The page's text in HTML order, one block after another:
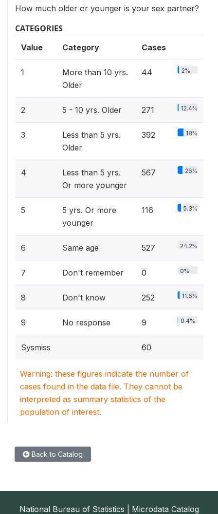
How much older or younger is your sex partner?
CATEGORIES
Value Category Cases
1
More than 10 yrs.
Older
44 2%
2 5 - 10 yrs. Older 271 12.4%
3
Less than 5 yrs.
Older
392 18%
4
Less than 5 yrs.
Or more younger
567 26%
5
5 yrs. Or more
younger
116 5.3%
6 Same age 527 24.2%
7 Don't remember 0 0%
8 Don't know 252 11.6%
9 No response 9 0.4%
Sysmiss 60
Warning: these figures indicate the number of
cases found in the data file. They cannot be
interpreted as summary statistics of the
population of interest.
Back to Catalog
National Bureau of Statistics | Microdata Catalog